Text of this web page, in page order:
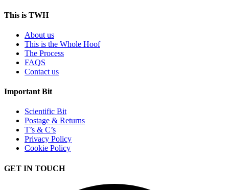
This is TWH
About us
This is the Whole Hoof
The Process
FAQS
Contact us
Important Bit
Scientific Bit
Postage & Returns
T’s & C’s
Privacy Policy
Cookie Policy
GET IN TOUCH